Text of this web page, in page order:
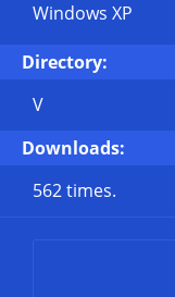
Windows XP
Directory:
V
Downloads:
562 times.